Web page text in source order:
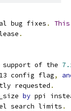
bug fixes . This
.
support of the
config flag
,
requested .
by ppi
search limits .